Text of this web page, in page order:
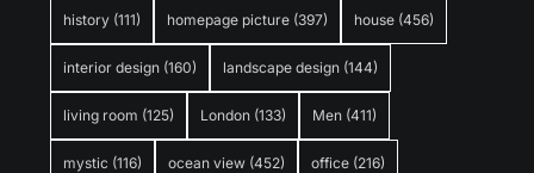
history (111) homepage picture (397) house (456)
interior design (160) landscape design (144)
living room (125) London (133) Men (411)
mystic (116) ocean view (452) office (216)